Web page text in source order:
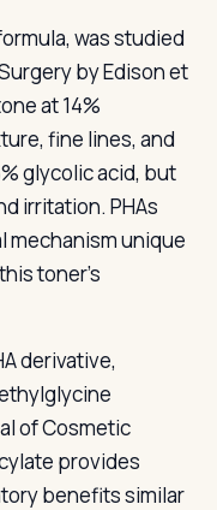
was studied
by Edison et
at 14%
fine lines, and
glycolic acid, but
irritation. PHAs
mechanism unique
toner's
derivative,
of Cosmetic
provides
benefits similar